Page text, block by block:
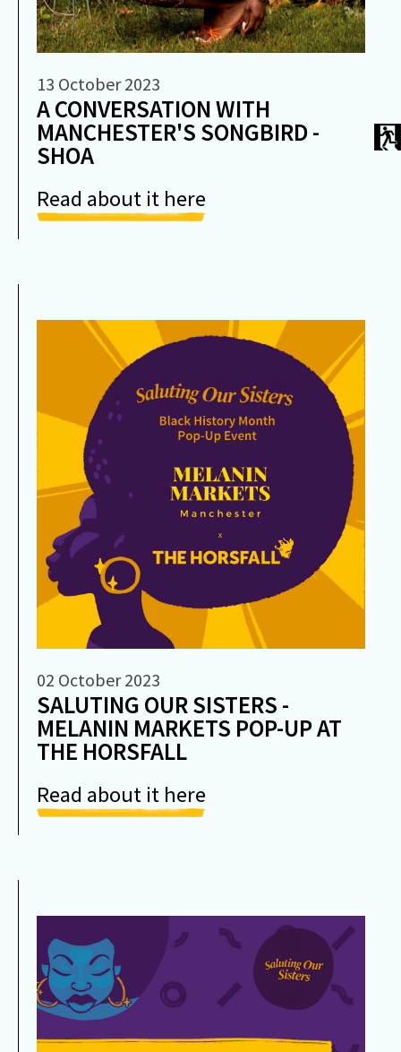
13 October 2023
A CONVERSATION WITH
MANCHESTER'S SONGBIRD -
SHOA
Read about it here
02 October 2023
SALUTING OUR SISTERS -
MELANIN MARKETS POP-UP AT
THE HORSFALL
Read about it here